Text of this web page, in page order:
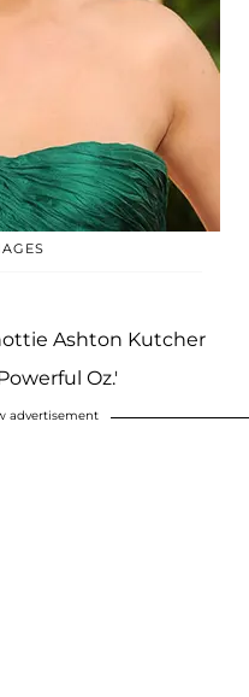
Ashton Kutcher
Oz.'
advertisement